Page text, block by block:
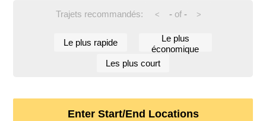
Trajets recommandés: < -of - >
Le plus rapide
Le plus
économique
Les plus court
Enter Start/End Locations